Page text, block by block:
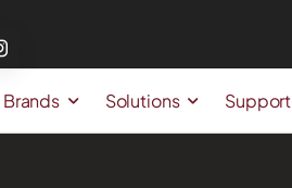
Brands Solutions Support